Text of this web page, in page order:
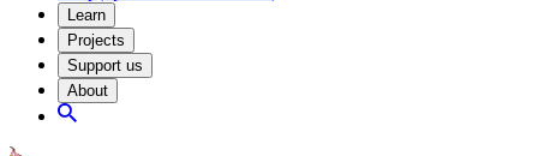
Learn
Projects
Support us
About